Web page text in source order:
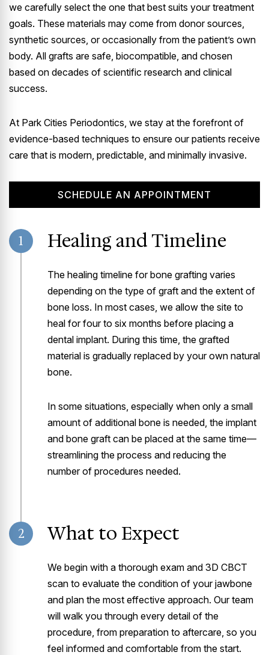
we carefully select the one that best suits your treatment
goals. These materials may come from donor sources,
synthetic sources, or occasionally from the patient’s own
body. All grafts are safe, biocompatible, and chosen
based on decades of scientific research and clinical
success.
At Park Cities Periodontics, we stay at the forefront of
evidence-based techniques to ensure our patients receive
care that is modern, predictable, and minimally invasive.
SCHEDULE AN APPOINTMENT
1 Healing and Timeline
The healing timeline for bone grafting varies
depending on the type of graft and the extent of
bone loss. In most cases, we allow the site to
heal for four to six months before placing a
dental implant. During this time, the grafted
material is gradually replaced by your own natural
bone.
In some situations, especially when only a small
amount of additional bone is needed, the implant
and bone graft can be placed at the same time—
streamlining the process and reducing the
number of procedures needed.
2 What to Expect
We begin with a thorough exam and 3D CBCT
scan to evaluate the condition of your jawbone
and plan the most effective approach. Our team
will walk you through every detail of the
procedure, from preparation to aftercare, so you
feel informed and comfortable from the start.